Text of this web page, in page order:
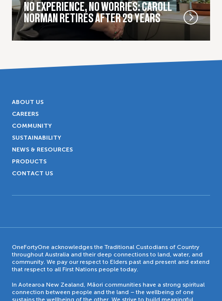
NO EXPERIENCE, NO WORRIES: CAROLL
NORMAN RETIRES AFTER 29 YEARS
ABOUT US
CAREERS
COMMUNITY
SUSTAINABILITY
NEWS & RESOURCES
PRODUCTS
CONTACT US
OneFortyOne acknowledges the Traditional Custodians of Country
throughout Australia and their deep connections to land, water, and
community. We pay our respect to Elders past and present and extend
that respect to all First Nations people today.
In Aotearoa New Zealand, Māori communities have a strong spiritual
connection between people and the land – the wellbeing of one
sustains the wellbeing of the other. We strive to build meaningful